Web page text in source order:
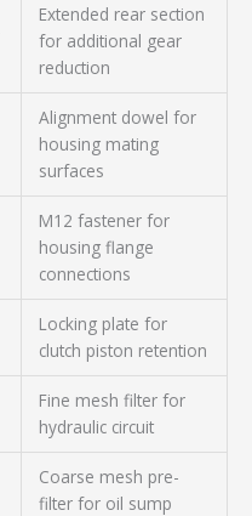
Extended rear section
for additional gear
reduction
Alignment dowel for
housing mating
surfaces
M12 fastener for
housing flange
connections
Locking plate for
clutch piston retention
Fine mesh filter for
hydraulic circuit
Coarse mesh pre-
filter for oil sump